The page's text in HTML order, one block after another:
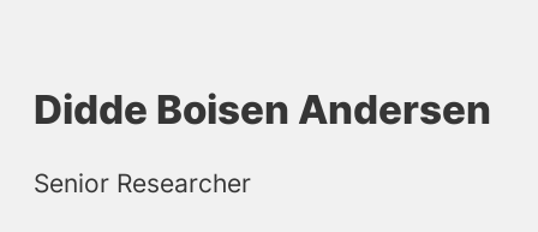
Didde Boisen Andersen
Senior Researcher